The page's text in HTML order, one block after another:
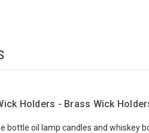
Holders - Brass Wick
bottle oil lamp candles and whiskey